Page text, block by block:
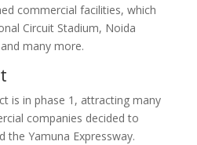
commercial facilities, which
Circuit Stadium, Noida
many more.
is in phase 1, attracting many
companies decided to
the Yamuna Expressway.